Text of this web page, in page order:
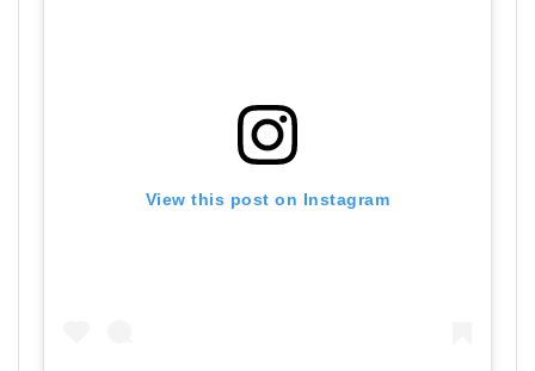
View this post on Instagram